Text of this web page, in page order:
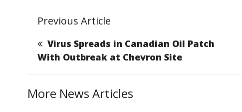
ai
l e
b
o
k
dI
n
g
e
Li
Previous Article
Virus Spreads in Canadian Oil Patch
With Outbreak at Chevron Site
More News Articles